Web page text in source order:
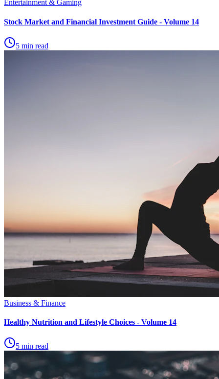
Entertainment & Gaming
Stock Market and Financial Investment Guide - Volume 14
5 min read
Business & Finance
Healthy Nutrition and Lifestyle Choices - Volume 14
5 min read